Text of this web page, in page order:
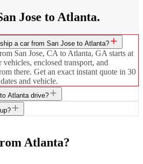
Jose to Atlanta.
a car from San Jose to Atlanta?
San Jose, CA to Atlanta, GA starts at
enclosed transport, and
there. Get an exact instant quote in 30
and vehicle.
Atlanta drive?
Atlanta?